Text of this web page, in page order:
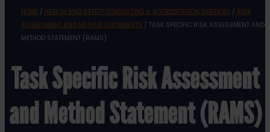
HOME/ HEALTH AND SAFETY CONSULTING & ACCREDITATION SERVICES / RISK
ASSESSMENT AND METHOD STATEMENTS / TASK SPECIFIC RISK ASSESSMENT AND
METHOD STATEMENT (RAMS)
Task Specific Risk Assessment
and Method Statement (RAMS)